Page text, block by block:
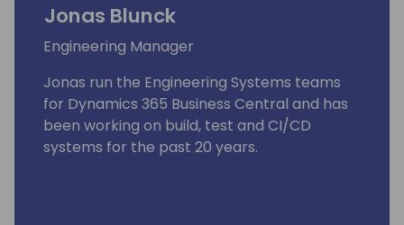
Jonas Blunck
Engineering Manager
Jonas run the Engineering Systems teams
for Dynamics 365 Business Central and has
been working on build, test and CI/CD
systems for the past 20 years.